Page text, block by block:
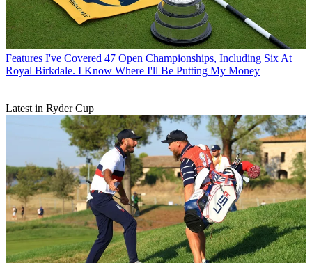
Features I've Covered 47 Open Championships, Including Six At
Royal Birkdale. I Know Where I'll Be Putting My Money
Latest in Ryder Cup